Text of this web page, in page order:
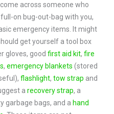
across someone who
on bug-out-bag with you,
emergency items. It might
get yourself a tool box
gloves, good first aid kit, fire
, emergency blankets (stored
flashlight, tow strap and
a recovery strap, a
garbage bags, and a hand